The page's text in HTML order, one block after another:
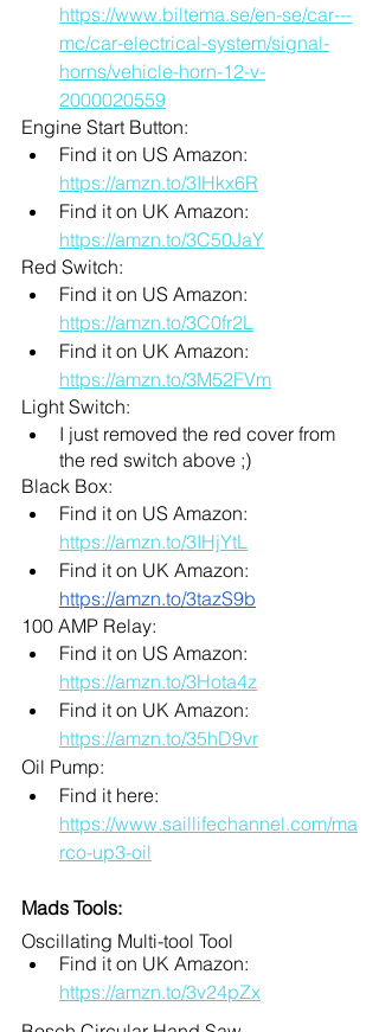
https://www.biltema.se/en-se/car---
mc/car-electrical-system/signal-
horns/vehicle-horn-12-v-
2000020559
Engine Start Button:
Find it on US Amazon:
https://amzn.to/3IHkx6R
Find it on UK Amazon:
https://amzn.to/3C50JaY
Red Switch:
Find it on US Amazon:
https://amzn.to/3C0fr2L
Find it on UK Amazon:
https://amzn.to/3M52FVm
Light Switch:
I just removed the red cover from
the red switch above ;)
Black Box:
Find it on US Amazon:
https://amzn.to/3IHjYtL
Find it on UK Amazon:
https://amzn.to/3tazS9b
100 AMP Relay:
Find it on US Amazon:
https://amzn.to/3Hota4z
Find it on UK Amazon:
https://amzn.to/35hD9vr
Oil Pump:
Find it here:
https://www.saillifechannel.com/ma
rco-up3-oil
Mads Tools:
Oscillating Multi-tool Tool
Find it on UK Amazon:
https://amzn.to/3v24pZx